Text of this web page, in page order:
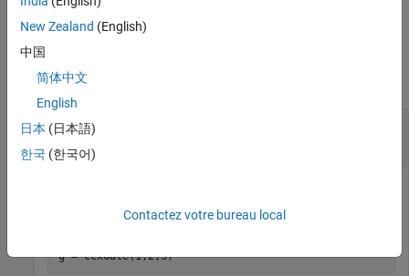
example
Examples
collapse all
Controlled Controlled X Gate and Its Matrix
Representation
qubits with indices 1 and 2 and a target qubit with index 3.
g = ccxGate(1,2,3)
New Zealand (English)
中国
简体中文
English
日本 (日本語)
한국 (한국어)
Contactez votre bureau local